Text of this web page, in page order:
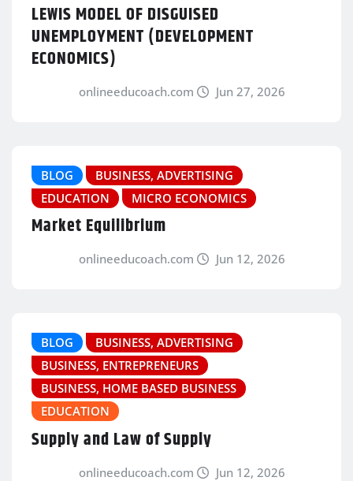
LEWIS MODEL OF DISGUISED
UNEMPLOYMENT (DEVELOPMENT
ECONOMICS)
onlineeducoach.com Jun 27, 2026
BLOG
BUSINESS, ADVERTISING
EDUCATION
MICRO ECONOMICS
Market Equilibrium
onlineeducoach.com Jun 12, 2026
BLOG
BUSINESS, ADVERTISING
BUSINESS, ENTREPRENEURS
BUSINESS, HOME BASED BUSINESS
EDUCATION
Supply and Law of Supply
onlineeducoach.com Jun 12, 2026